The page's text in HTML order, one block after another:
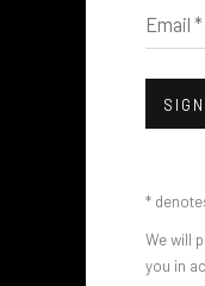
Email *
*
We will
you in